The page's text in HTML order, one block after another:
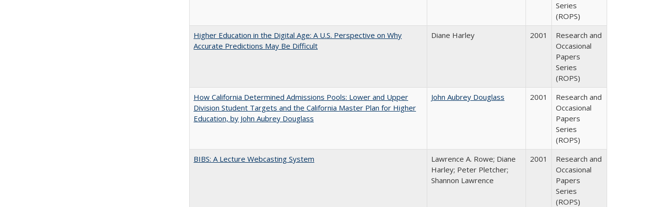
Series
(ROPS)
Higher Education in the Digital Age: A U.S. Perspective on Why
Accurate Predictions May Be Difficult
Diane Harley 2001
Research and
Occasional
Papers
Series
(ROPS)
How California Determined Admissions Pools: Lower and Upper
Division Student Targets and the California Master Plan for Higher
Education, by John Aubrey Douglass
John Aubrey Douglass 2001
Research and
Occasional
Papers
Series
(ROPS)
BIBS: A Lecture Webcasting System
Lawrence A. Rowe; Diane
Harley; Peter Pletcher;
Shannon Lawrence
2001
Research and
Occasional
Papers
Series
(ROPS)